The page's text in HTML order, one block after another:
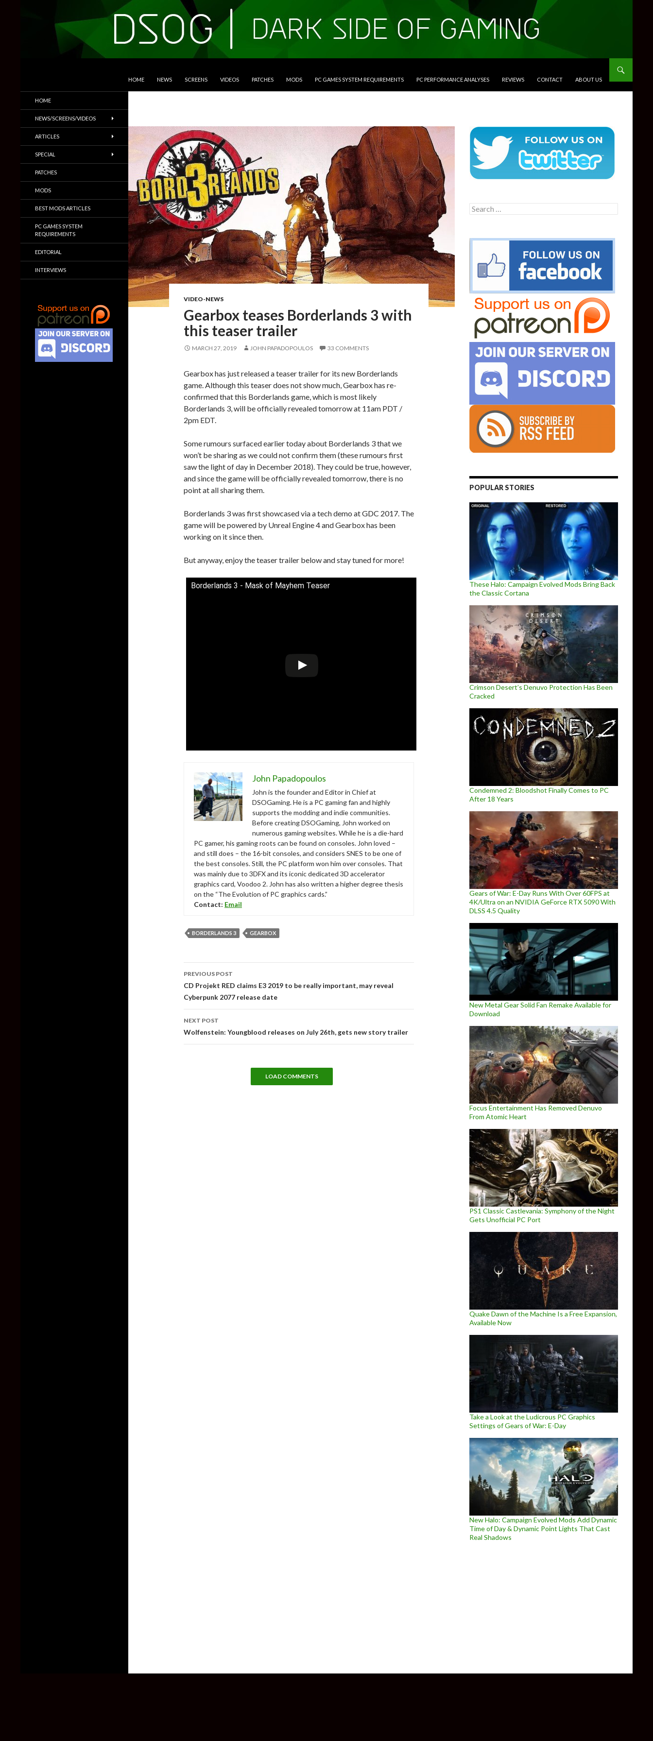
HOME NEWS SCREENS VIDEOS PATCHES MODS PC GAMES SYSTEM REQUIREMENTS PC PERFORMANCE ANALYSES REVIEWS CONTACT ABOUT US
VIDEO-NEWS
Gearbox teases Borderlands 3 with
this teaser trailer
MARCH 27, 2019 JOHN PAPADOPOULOS 33 COMMENTS
Gearbox has just released a teaser trailer for its new Borderlands
game. Although this teaser does not show much, Gearbox has re-
confirmed that this Borderlands game, which is most likely
Borderlands 3, will be officially revealed tomorrow at 11am PDT /
2pm EDT.
Some rumours surfaced earlier today about Borderlands 3 that we
won’t be sharing as we could not confirm them (these rumours first
saw the light of day in December 2018). They could be true, however,
and since the game will be officially revealed tomorrow, there is no
point at all sharing them.
Borderlands 3 was first showcased via a tech demo at GDC 2017. The
game will be powered by Unreal Engine 4 and Gearbox has been
working on it since then.
But anyway, enjoy the teaser trailer below and stay tuned for more!
Borderlands 3 - Mask of Mayhem Teaser
John Papadopoulos
John is the founder and Editor in Chief at
DSOGaming. He is a PC gaming fan and highly
supports the modding and indie communities.
Before creating DSOGaming, John worked on
numerous gaming websites. While he is a die-hard
PC gamer, his gaming roots can be found on consoles. John loved –
and still does – the 16-bit consoles, and considers SNES to be one of
the best consoles. Still, the PC platform won him over consoles. That
was mainly due to 3DFX and its iconic dedicated 3D accelerator
graphics card, Voodoo 2. John has also written a higher degree thesis
on the “The Evolution of PC graphics cards.”
Contact: Email
BORDERLANDS 3 GEARBOX
Post
navigation
PREVIOUS POST
CD Projekt RED claims E3 2019 to be really important, may reveal
Cyberpunk 2077 release date
NEXT POST
Wolfenstein: Youngblood releases on July 26th, gets new story trailer
LOAD COMMENTS
Search
for:
POPULAR STORIES
These Halo: Campaign Evolved Mods Bring Back
the Classic Cortana
Crimson Desert’s Denuvo Protection Has Been
Cracked
Condemned 2: Bloodshot Finally Comes to PC
After 18 Years
Gears of War: E-Day Runs With Over 60FPS at
4K/Ultra on an NVIDIA GeForce RTX 5090 With
DLSS 4.5 Quality
New Metal Gear Solid Fan Remake Available for
Download
Focus Entertainment Has Removed Denuvo
From Atomic Heart
PS1 Classic Castlevania: Symphony of the Night
Gets Unofficial PC Port
Quake Dawn of the Machine Is a Free Expansion,
Available Now
Take a Look at the Ludicrous PC Graphics
Settings of Gears of War: E-Day
New Halo: Campaign Evolved Mods Add Dynamic
Time of Day & Dynamic Point Lights That Cast
Real Shadows
Trailers & More
HOME
NEWS/SCREENS/VIDEOS
ARTICLES
SPECIAL
PATCHES
MODS
BEST MODS ARTICLES
PC GAMES SYSTEM
REQUIREMENTS
EDITORIAL
INTERVIEWS